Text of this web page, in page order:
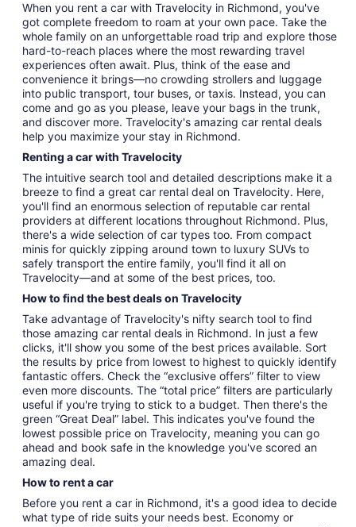
When you rent a car with Travelocity in Richmond, you've
got complete freedom to roam at your own pace. Take the
whole family on an unforgettable road trip and explore those
hard-to-reach places where the most rewarding travel
experiences often await. Plus, think of the ease and
convenience it brings—no crowding strollers and luggage
into public transport, tour buses, or taxis. Instead, you can
come and go as you please, leave your bags in the trunk,
and discover more. Travelocity's amazing car rental deals
help you maximize your stay in Richmond.
Renting a car with Travelocity
The intuitive search tool and detailed descriptions make it a
breeze to find a great car rental deal on Travelocity. Here,
you'll find an enormous selection of reputable car rental
providers at different locations throughout Richmond. Plus,
there's a wide selection of car types too. From compact
minis for quickly zipping around town to luxury SUVs to
safely transport the entire family, you'll find it all on
Travelocity—and at some of the best prices, too.
How to find the best deals on Travelocity
Take advantage of Travelocity's nifty search tool to find
those amazing car rental deals in Richmond. In just a few
clicks, it'll show you some of the best prices available. Sort
the results by price from lowest to highest to quickly identify
fantastic offers. Check the “exclusive offers” filter to view
even more discounts. The “total price” filters are particularly
useful if you're trying to stick to a budget. Then there's the
green “Great Deal” label. This indicates you've found the
lowest possible price on Travelocity, meaning you can go
ahead and book safe in the knowledge you've scored an
amazing deal.
How to rent a car
Before you rent a car in Richmond, it's a good idea to decide
what type of ride suits your needs best. Economy or